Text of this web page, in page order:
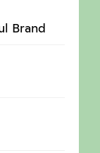
Brand